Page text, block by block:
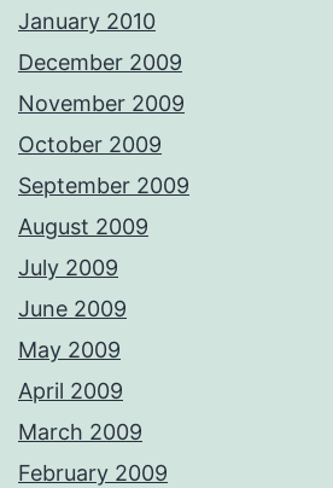
January 2010
December 2009
November 2009
October 2009
September 2009
August 2009
July 2009
June 2009
May 2009
April 2009
March 2009
February 2009